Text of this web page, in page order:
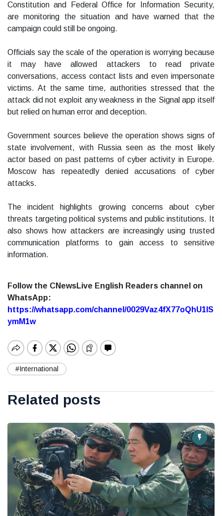
Constitution and Federal Office for Information Security,
are monitoring the situation and have warned that the
campaign could still be ongoing.
Officials say the scale of the operation is worrying because
it may have allowed attackers to read private
conversations, access contact lists and even impersonate
victims. At the same time, authorities stressed that the
attack did not exploit any weakness in the Signal app itself
but relied on human error and deception.
Government sources believe the operation shows signs of
state involvement, with Russia seen as the most likely
actor based on past patterns of cyber activity in Europe.
Moscow has repeatedly denied accusations of cyber
attacks.
The incident highlights growing concerns about cyber
threats targeting political systems and public institutions. It
also shows how attackers are increasingly using trusted
communication platforms to gain access to sensitive
information.
Follow the CNewsLive English Readers channel on
WhatsApp:
https://whatsapp.com/channel/0029Vaz4fX77oQhU1lS
ymM1w
#International
Related posts